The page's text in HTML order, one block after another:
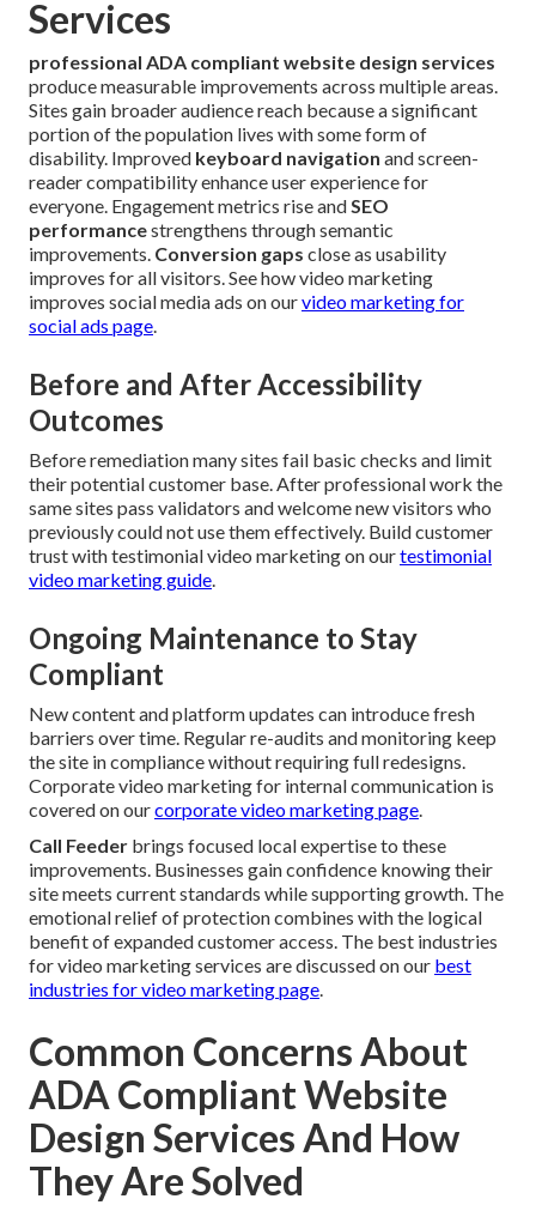
Services
professional ADA compliant website design services
produce measurable improvements across multiple areas.
Sites gain broader audience reach because a significant
portion of the population lives with some form of
disability. Improved keyboard navigation and screen-
reader compatibility enhance user experience for
everyone. Engagement metrics rise andSEO
performancestrengthens through semantic
improvements. Conversion gaps close as usability
improves for all visitors. See how video marketing
improves social media ads on ourvideo marketing for
social ads page.
Before and After Accessibility
Outcomes
Before remediation many sites fail basic checks and limit
their potential customer base. After professional work the
same sites pass validators and welcome new visitors who
previously could not use them effectively. Build customer
trust with testimonial video marketing on ourtestimonial
video marketing guide.
Ongoing Maintenance to Stay
Compliant
New content and platform updates can introduce fresh
barriers over time. Regular re-audits and monitoring keep
the site in compliance without requiring full redesigns.
Corporate video marketing for internal communication is
covered on ourcorporate video marketing page.
Call Feeder brings focused local expertise to these
improvements. Businesses gain confidence knowing their
site meets current standards while supporting growth. The
emotional relief of protection combines with the logical
benefit of expanded customer access. The best industries
for video marketing services are discussed on our best
industries for video marketing page.
Common Concerns About
ADA Compliant Website
Design Services And How
They Are Solved